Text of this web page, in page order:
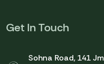
Get In Touch
Sohna Road, 141